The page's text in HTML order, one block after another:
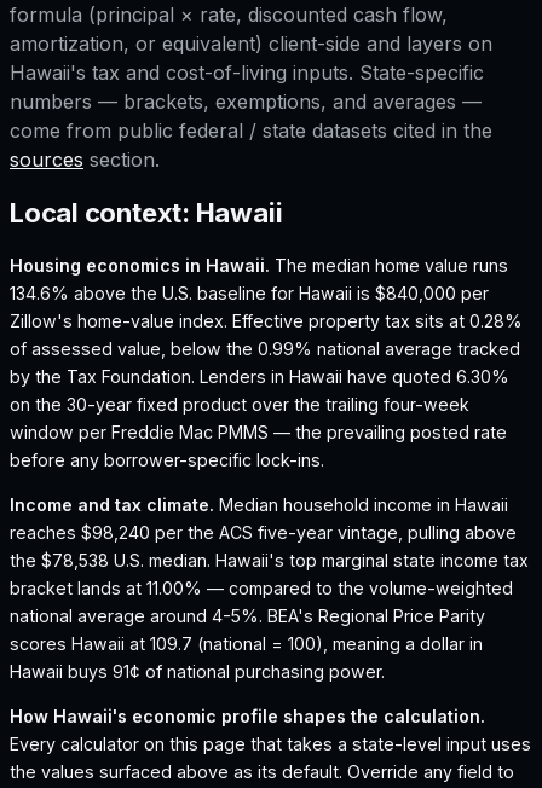
formula (principal × rate, discounted cash flow,
amortization, or equivalent) client-side and layers on
Hawaii's tax and cost-of-living inputs. State-specific
numbers — brackets, exemptions, and averages —
come from public federal / state datasets cited in the
sources section.
Local context: Hawaii
Housing economics in Hawaii. The median home value runs
134.6% above the U.S. baseline for Hawaii is $840,000 per
Zillow's home-value index. Effective property tax sits at 0.28%
of assessed value, below the 0.99% national average tracked
by the Tax Foundation. Lenders in Hawaii have quoted 6.30%
on the 30-year fixed product over the trailing four-week
window per Freddie Mac PMMS — the prevailing posted rate
before any borrower-specific lock-ins.
Income and tax climate. Median household income in Hawaii
reaches $98,240 per the ACS five-year vintage, pulling above
the $78,538 U.S. median. Hawaii's top marginal state income tax
bracket lands at 11.00% — compared to the volume-weighted
national average around 4-5%. BEA's Regional Price Parity
scores Hawaii at 109.7 (national = 100), meaning a dollar in
Hawaii buys 91¢ of national purchasing power.
How Hawaii's economic profile shapes the calculation.
Every calculator on this page that takes a state-level input uses
the values surfaced above as its default. Override any field to